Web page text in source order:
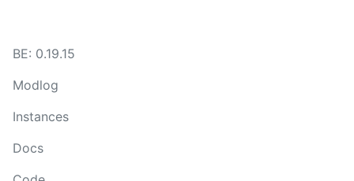
BE: 0.19.15
Modlog
Instances
Docs